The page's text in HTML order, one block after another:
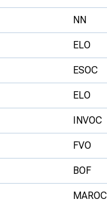
NN
ELO
ESOC
ELO
INVOC
FVO
BOF
MAROC